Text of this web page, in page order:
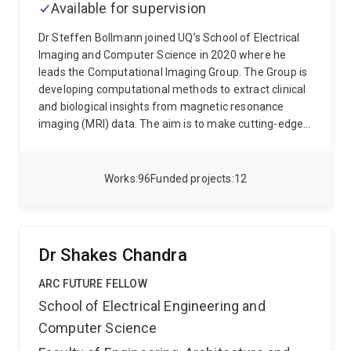
96
Works 12
Funded projects
Available for supervision
Dr Steffen Bollmann joined UQ’s School of Electrical
Imaging and Computer Science in 2020 where he
leads the Computational Imaging Group. The Group is
developing computational methods to extract clinical
and biological insights from magnetic resonance
imaging (MRI) data. The aim is to make cutting-edge
images, faster reconstruction times and the efficient
(QDHeC) in 2023. His research expertise is in
quantitative susceptibility mapping, image
researchers and clinicians access data and
algorithms. Dr Bollmann completed his PhD on
multimodal imaging at the University Children’s
Dr Shakes Chandra
ARC FUTURE FELLOW
School of Electrical Engineering and
Computer Science